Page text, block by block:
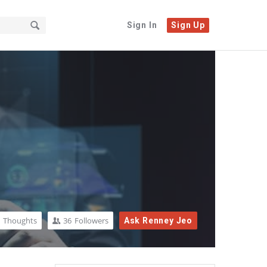
Sign In Sign Up
Ask Renney Jeo
36 Followers
Thoughts